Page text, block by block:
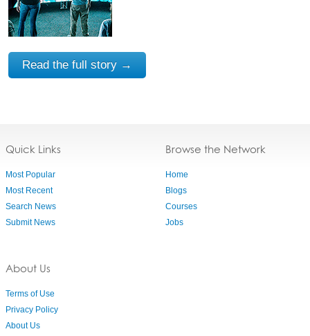
Read the full story →
Quick Links
Most Popular
Most Recent
Search News
Submit News
About Us
Terms of Use
Privacy Policy
About Us
Browse the Network
Home
Blogs
Courses
Jobs